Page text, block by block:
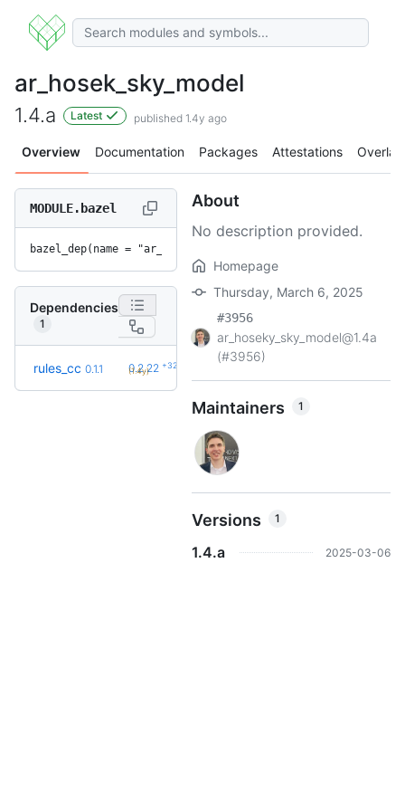
ar_hosek_sky_model
1.4.a Latest published 1.4y ago
Overview Documentation Packages Attestations Overlay
MODULE.bazel
bazel_dep(name = "ar_hosek_sky_model", version = "1.4.a")
Dependencies
1
rules_cc 0.1.1 0.2.22 +32
(1.4y)
About
No description provided.
Homepage
Thursday, March 6, 2025
#3956
ar_hoseky_sky_model@1.4a
(#3956)
Maintainers 1
Versions 1
1.4.a 2025-03-06